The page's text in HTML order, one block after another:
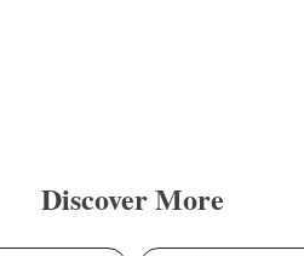
Discover More